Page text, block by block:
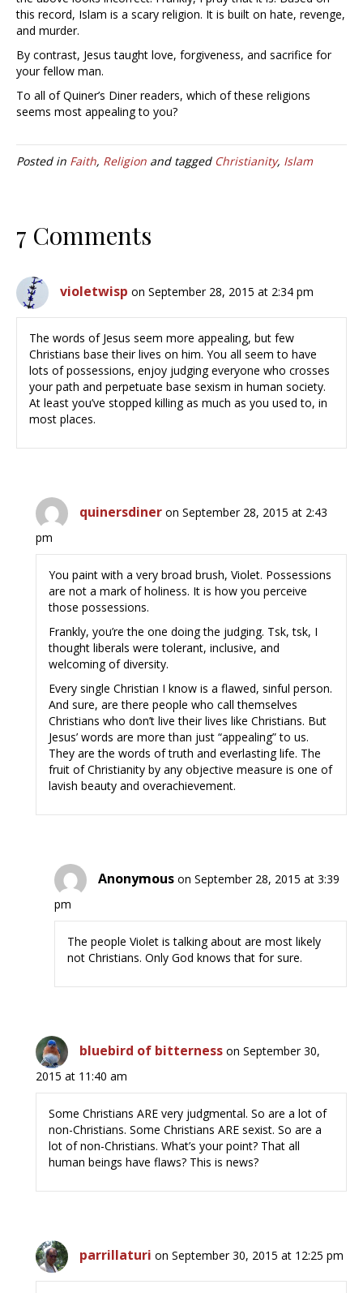
this record, Islam is a scary religion. It is built on hate, revenge,
and murder.
By contrast, Jesus taught love, forgiveness, and sacrifice for
your fellow man.
To all of Quiner’s Diner readers, which of these religions
seems most appealing to you?
Posted in Faith, Religion and tagged Christianity, Islam
7 Comments
violetwisp on September 28, 2015 at 2:34 pm
The words of Jesus seem more appealing, but few
Christians base their lives on him. You all seem to have
lots of possessions, enjoy judging everyone who crosses
your path and perpetuate base sexism in human society.
At least you’ve stopped killing as much as you used to, in
most places.
quinersdiner on September 28, 2015 at 2:43
pm
You paint with a very broad brush, Violet. Possessions
are not a mark of holiness. It is how you perceive
those possessions.
Frankly, you’re the one doing the judging. Tsk, tsk, I
thought liberals were tolerant, inclusive, and
welcoming of diversity.
Every single Christian I know is a flawed, sinful person.
And sure, are there people who call themselves
Christians who don’t live their lives like Christians. But
Jesus’ words are more than just “appealing” to us.
They are the words of truth and everlasting life. The
fruit of Christianity by any objective measure is one of
lavish beauty and overachievement.
Anonymous on September 28, 2015 at 3:39
pm
The people Violet is talking about are most likely
not Christians. Only God knows that for sure.
bluebird of bitterness on September 30,
2015 at 11:40 am
Some Christians ARE very judgmental. So are a lot of
non-Christians. Some Christians ARE sexist. So are a
lot of non-Christians. What’s your point? That all
human beings have flaws? This is news?
parrillaturi on September 30, 2015 at 12:25 pm